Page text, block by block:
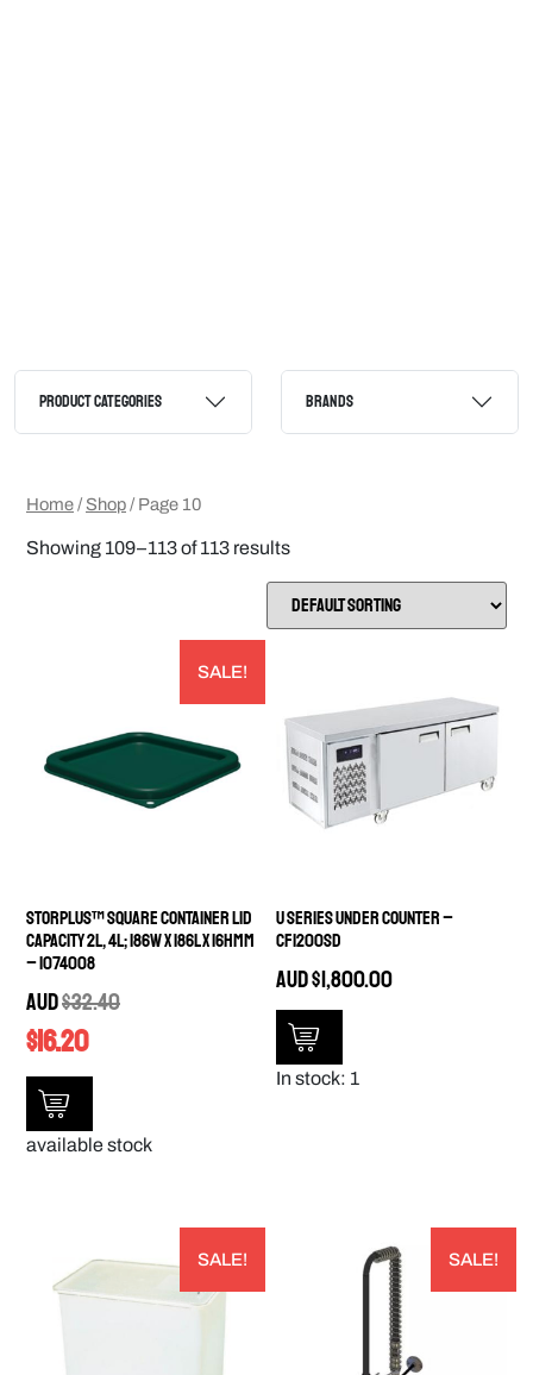
PRODUCT CATEGORIES BRANDS
Home/Shop/ Page 10
Showing 109–113 of 113 results
SALE!
StorPlus™ Square Container Lid
capacity 2L, 4L; 186W x 186L x 16Hmm
– 1074008
AUD$32.40
$16.20
available stock
U Series Under Counter –
CF1200SD
AUD$1,800.00
In stock: 1
SALE! SALE!